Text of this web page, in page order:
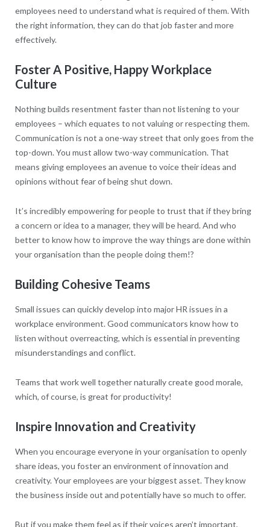
employees need to understand what is required of them. With
the right information, they can do that job faster and more
effectively.
Foster A Positive, Happy Workplace
Culture
Nothing builds resentment faster than not listening to your
employees – which equates to not valuing or respecting them.
Communication is not a one-way street that only goes from the
top-down. You must allow two-way communication. That
means giving employees an avenue to voice their ideas and
opinions without fear of being shut down.
It’s incredibly empowering for people to trust that if they bring
a concern or idea to a manager, they will be heard. And who
better to know how to improve the way things are done within
your organisation than the people doing them!?
Building Cohesive Teams
Small issues can quickly develop into major HR issues in a
workplace environment. Good communicators know how to
listen without overreacting, which is essential in preventing
misunderstandings and conflict.
Teams that work well together naturally create good morale,
which, of course, is great for productivity!
Inspire Innovation and Creativity
When you encourage everyone in your organisation to openly
share ideas, you foster an environment of innovation and
creativity. Your employees are your biggest asset. They know
the business inside out and potentially have so much to offer.
But if you make them feel as if their voices aren’t important,